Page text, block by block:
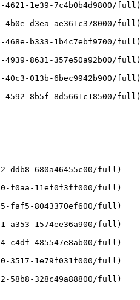
1e39-7c4b0b4d9800/full)
d3ea-ae361c378000/full)
b333-1b4c7ebf9700/full)
8631-357e50a92b00/full)
013b-6bec9942b900/full)
8b5f-8d5661c18500/full)
ddb8-680a46455c00/full)
f0aa-11ef0f3ff000/full)
faf5-8043370ef600/full)
a353-1574ee36a900/full)
c4df-485547e8ab00/full)
3517-1e79f031f000/full)
58b8-328c49a88800/full)